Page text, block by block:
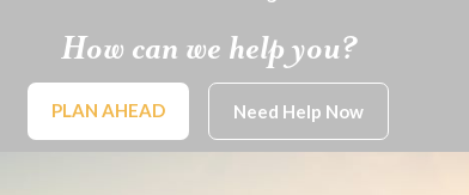
How can we help you?
PLAN AHEAD Need Help Now